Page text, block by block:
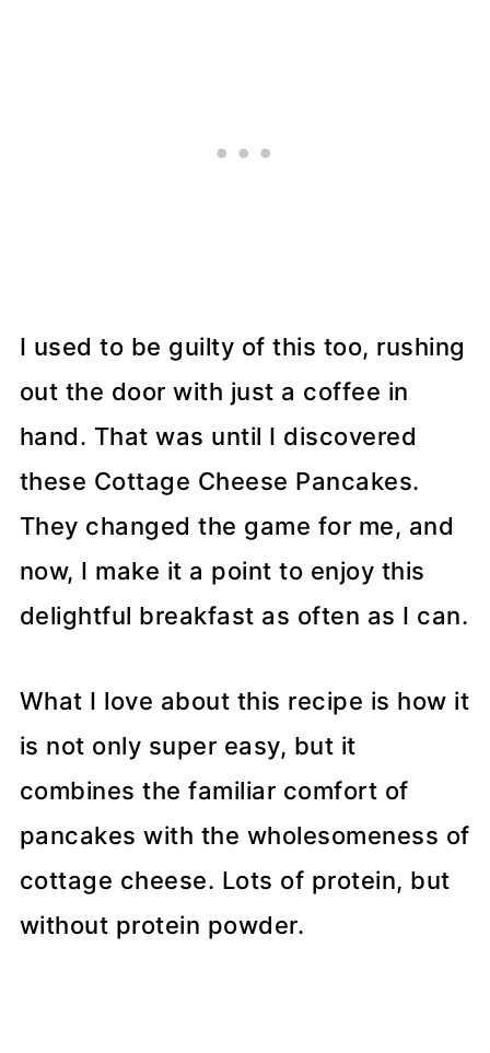
I used to be guilty of this too, rushing
out the door with just a coffee in
hand. That was until I discovered
these Cottage Cheese Pancakes.
They changed the game for me, and
now, I make it a point to enjoy this
delightful breakfast as often as I can.
What I love about this recipe is how it
is not only super easy, but it
combines the familiar comfort of
pancakes with the wholesomeness of
cottage cheese. Lots of protein, but
without protein powder.